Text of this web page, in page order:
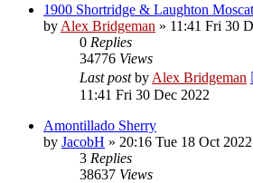
1900 Shortridge & Laughton
by Alex Bridgeman » 11:41 Fri 30
0 Replies
34776 Views
Last postby Alex Bridgeman
11:41 Fri 30 Dec 2022
Amontillado Sherry
by JacobH » 20:16 Tue 18 Oct 2022
3 Replies
38637 Views